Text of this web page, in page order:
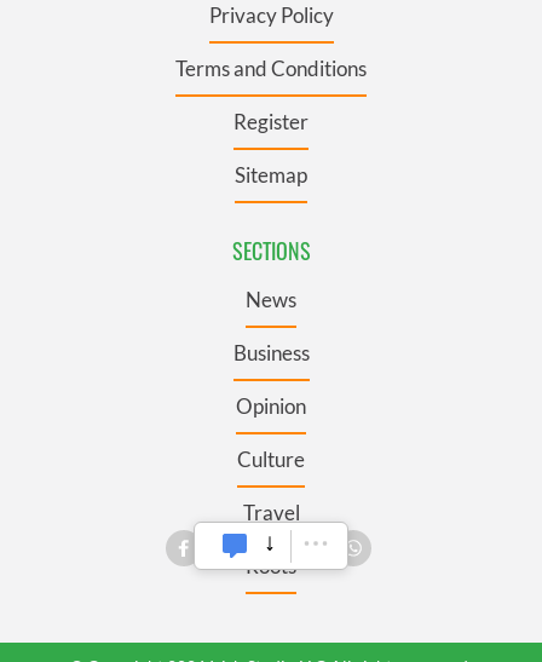
Privacy Policy
Terms and Conditions
Register
Sitemap
SECTIONS
News
Business
Opinion
Culture
Travel
Roots